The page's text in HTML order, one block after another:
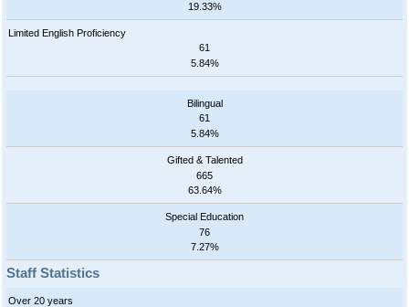
19.33%
Limited English Proficiency
61
5.84%
Bilingual
61
5.84%
Gifted & Talented
665
63.64%
Special Education
76
7.27%
Staff Statistics
Over 20 years